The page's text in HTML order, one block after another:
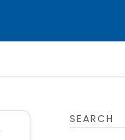
SEARCH